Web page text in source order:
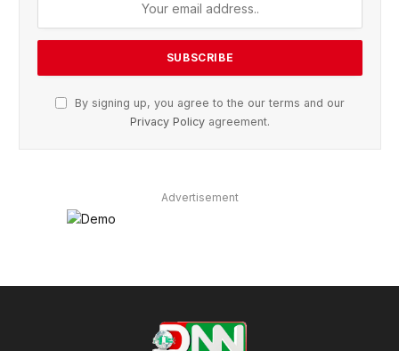
By signing up, you agree to the our terms and our
Privacy Policy agreement.
Advertisement